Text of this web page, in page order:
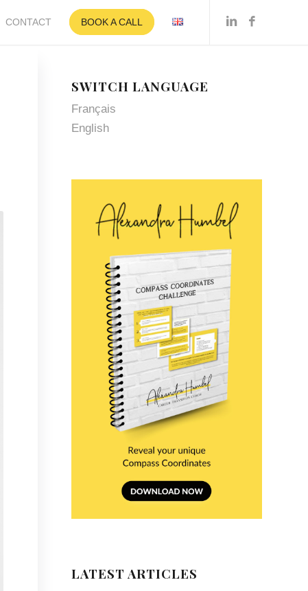
CONTACT BOOK A CALL
SWITCH LANGUAGE
Français
English
LATEST ARTICLES